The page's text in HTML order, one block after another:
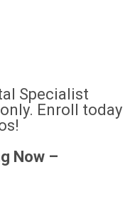
Specialist
Enroll today
Now –